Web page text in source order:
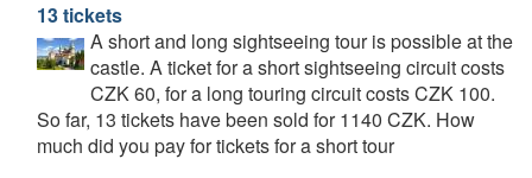
13 tickets
A short and long sightseeing tour is possible at the
castle. A ticket for a short sightseeing circuit costs
CZK 60, for a long touring circuit costs CZK 100.
So far, 13 tickets have been sold for 1140 CZK. How
much did you pay for tickets for a short tour